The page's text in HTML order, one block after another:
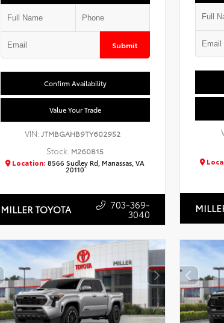
Submit
Confirm Availability
Value Your Trade
VIN: JTMBGAHB9TY602952
Stock: M260815
Location: 8566 Sudley Rd, Manassas, VA
20110
MILLER TOYOTA 703-369-
3040